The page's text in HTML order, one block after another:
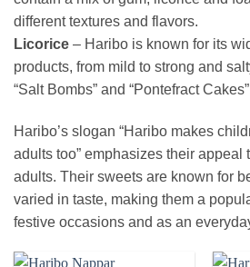
different textures and flavors.
Licorice – Haribo is known for its
products, from mild to strong and
“Salt Bombs” and “Pontefract
Haribo’s slogan “Haribo makes
adults too” emphasizes their appeal
adults. Their sweets are known for
varied in taste, making them a
festive occasions and as an